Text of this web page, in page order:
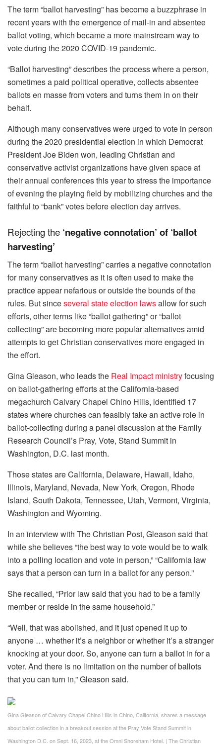
The term “ballot harvesting” has become a buzzphrase in
recent years with the emergence of mail-in and absentee
ballot voting, which became a more mainstream way to
vote during the 2020 COVID-19 pandemic.
“Ballot harvesting” describes the process where a person,
sometimes a paid political operative, collects absentee
ballots en masse from voters and turns them in on their
behalf.
Although many conservatives were urged to vote in person
during the 2020 presidential election in which Democrat
President Joe Biden won, leading Christian and
conservative activist organizations have given space at
their annual conferences this year to stress the importance
of evening the playing field by mobilizing churches and the
faithful to “bank” votes before election day arrives.
Rejecting the ‘negative connotation’ of ‘ballot
harvesting’
The term “ballot harvesting” carries a negative connotation
for many conservatives as it is often used to make the
practice appear nefarious or outside the bounds of the
rules. But sinceseveral state election lawsallow for such
efforts, other terms like “ballot gathering” or “ballot
collecting” are becoming more popular alternatives amid
attempts to get Christian conservatives more engaged in
the effort.
Gina Gleason, who leads the Real Impact ministryfocusing
on ballot-gathering efforts at the California-based
megachurch Calvary Chapel Chino Hills, identified 17
states where churches can feasibly take an active role in
ballot-collecting during a panel discussion at the Family
Research Council’s Pray, Vote, Stand Summit in
Washington, D.C. last month.
Those states are California, Delaware, Hawaii, Idaho,
Illinois, Maryland, Nevada, New York, Oregon, Rhode
Island, South Dakota, Tennessee, Utah, Vermont, Virginia,
Washington and Wyoming.
In an interview with The Christian Post, Gleason said that
while she believes “the best way to vote would be to walk
into a polling location and vote in person,” “California law
says that a person can turn in a ballot for any person.”
She recalled, “Prior law said that you had to be a family
member or reside in the same household.”
“Well, that was abolished, and it just opened it up to
anyone … whether it’s a neighbor or whether it’s a stranger
knocking at your door. So, anyone can turn a ballot in for a
voter. And there is no limitation on the number of ballots
that you can turn in,” Gleason said.
Gina Gleason of Calvary Chapel Chino Hills in Chino, California, shares a message
about ballot collection in a breakout session at the Pray Vote Stand Summit in
Washington D.C. on Sept. 16, 2023, at the Omni Shoreham Hotel. | The Christian